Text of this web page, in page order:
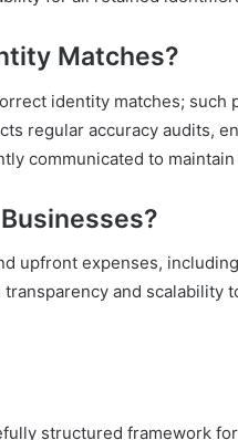
Matches?
identity matches; such
regular accuracy audits,
communicated to
upfront expenses,
and scalability
structured framework